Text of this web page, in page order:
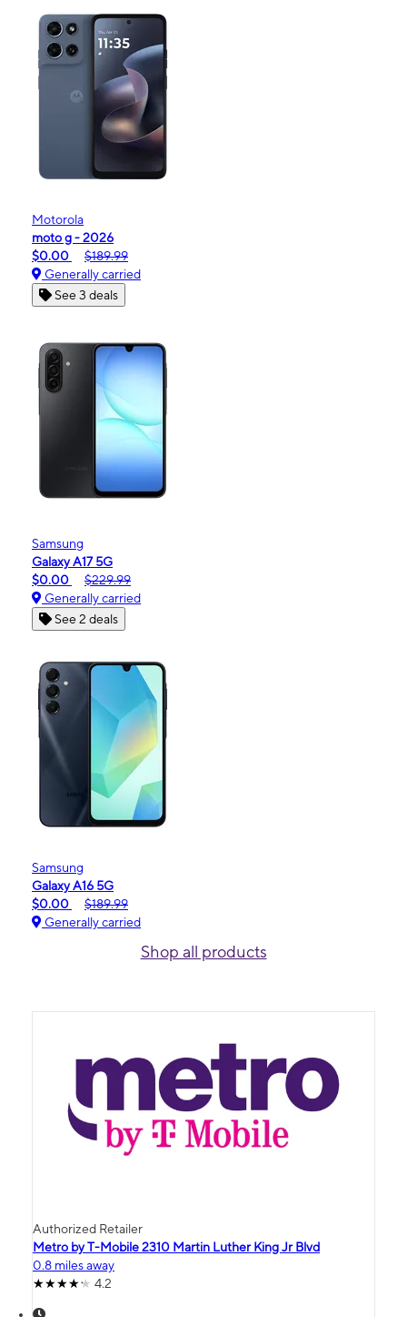
Motorola
moto g - 2026
$0.00
$189.99
Generally carried
See 3 deals
Samsung
Galaxy A17 5G
$0.00
$229.99
Generally carried
See 2 deals
Samsung
Galaxy A16 5G
$0.00
$189.99
Generally carried
Shop all products
Authorized Retailer
Metro by T-Mobile 2310 Martin Luther King Jr Blvd
0.8 miles away
4.2